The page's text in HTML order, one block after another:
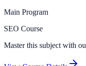
Main Program
SEO Course
Master this subject with